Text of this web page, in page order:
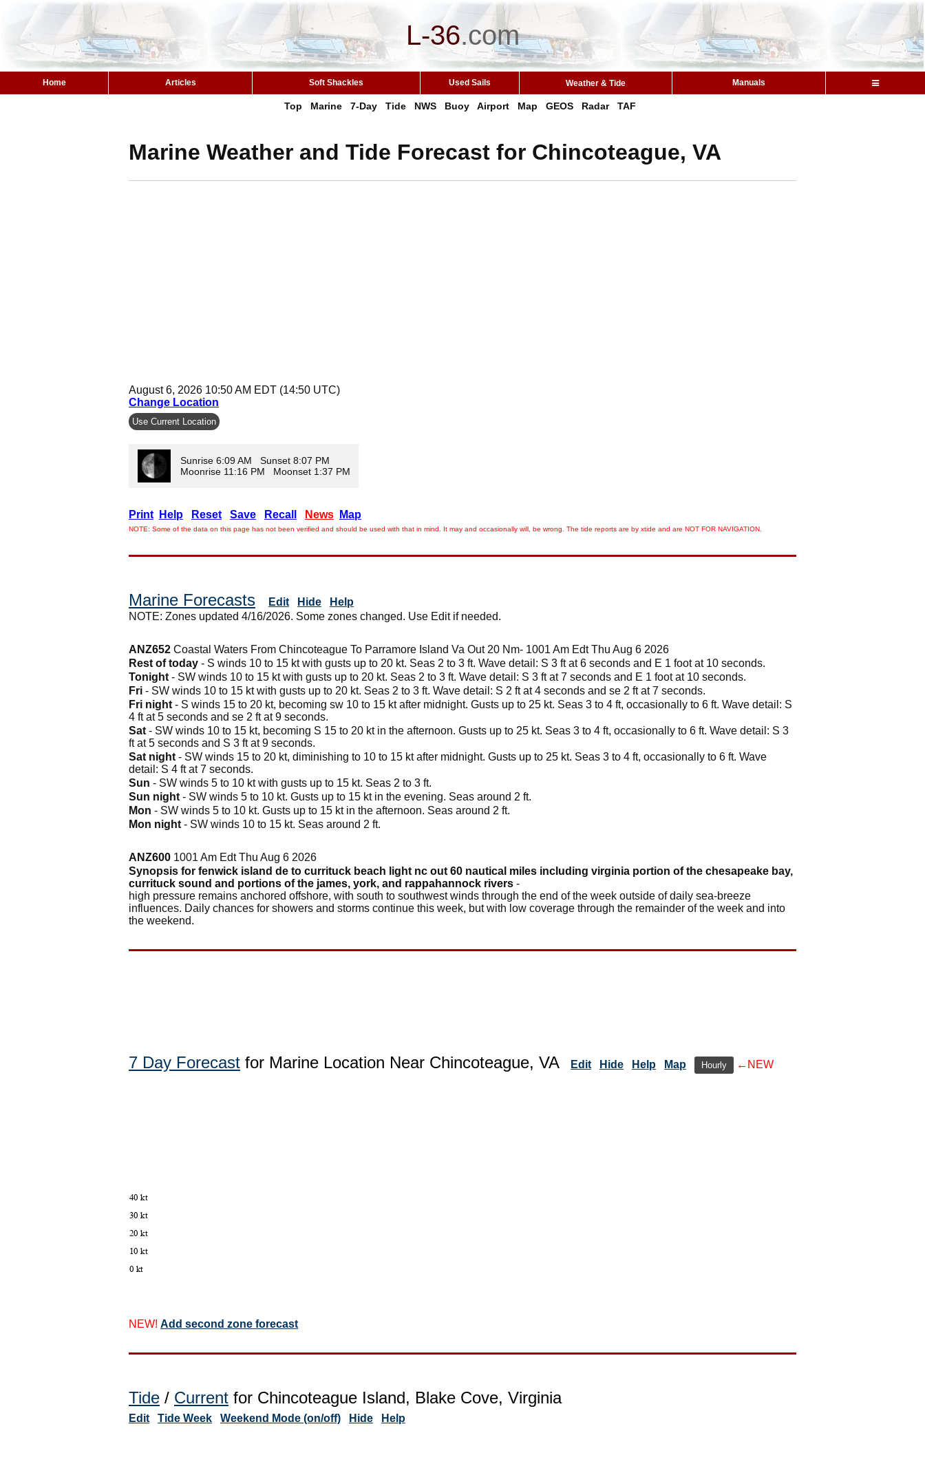
L-36.com
Home Articles Soft Shackles Used Sails Weather & Tide Manuals
Top Marine 7-Day Tide NWS Buoy Airport Map GEOS Radar TAF
Marine Weather and Tide Forecast for Chincoteague, VA
August 6, 2026 10:50 AM EDT (14:50 UTC)
Change Location
Use Current Location
Sunrise 6:09 AM Sunset 8:07 PM
Moonrise 11:16 PM Moonset 1:37 PM
Print Help Reset Save Recall News Map
NOTE: Some of the data on this page has not been verified and should be used with that in mind. It may and occasionally will, be wrong. The tide reports are by xtide and are NOT FOR NAVIGATION.
Marine Forecasts Edit Hide
Help
NOTE: Zones updated 4/16/2026. Some zones changed. Use Edit if needed.
ANZ652 Coastal Waters From Chincoteague To Parramore Island Va Out 20 Nm- 1001 Am Edt Thu Aug 6 2026
Rest of today - S winds 10 to 15 kt with gusts up to 20 kt. Seas 2 to 3 ft. Wave detail: S 3 ft at 6 seconds and E 1 foot at 10 seconds.
Tonight - SW winds 10 to 15 kt with gusts up to 20 kt. Seas 2 to 3 ft. Wave detail: S 3 ft at 7 seconds and E 1 foot at 10 seconds.
Fri - SW winds 10 to 15 kt with gusts up to 20 kt. Seas 2 to 3 ft. Wave detail: S 2 ft at 4 seconds and se 2 ft at 7 seconds.
Fri night - S winds 15 to 20 kt, becoming sw 10 to 15 kt after midnight. Gusts up to 25 kt. Seas 3 to 4 ft, occasionally to 6 ft. Wave detail: S
4 ft at 5 seconds and se 2 ft at 9 seconds.
Sat - SW winds 10 to 15 kt, becoming S 15 to 20 kt in the afternoon. Gusts up to 25 kt. Seas 3 to 4 ft, occasionally to 6 ft. Wave detail: S 3
ft at 5 seconds and S 3 ft at 9 seconds.
Sat night - SW winds 15 to 20 kt, diminishing to 10 to 15 kt after midnight. Gusts up to 25 kt. Seas 3 to 4 ft, occasionally to 6 ft. Wave
detail: S 4 ft at 7 seconds.
Sun - SW winds 5 to 10 kt with gusts up to 15 kt. Seas 2 to 3 ft.
Sun night - SW winds 5 to 10 kt. Gusts up to 15 kt in the evening. Seas around 2 ft.
Mon - SW winds 5 to 10 kt. Gusts up to 15 kt in the afternoon. Seas around 2 ft.
Mon night - SW winds 10 to 15 kt. Seas around 2 ft.
ANZ600 1001 Am Edt Thu Aug 6 2026
Synopsis for fenwick island de to currituck beach light nc out 60 nautical miles including virginia portion of the chesapeake bay,
currituck sound and portions of the james, york, and rappahannock rivers -
high pressure remains anchored offshore, with south to southwest winds through the end of the week outside of daily sea-breeze
influences. Daily chances for showers and storms continue this week, but with low coverage through the remainder of the week and into
the weekend.
7 Day Forecast for Marine Location Near Chincoteague, VA Edit Hide Help Map Hourly ←NEW
NEW! Add second zone forecast
Tide / Current for Chincoteague Island, Blake Cove, Virginia
Edit Tide Week Weekend Mode (on/off) Hide Help